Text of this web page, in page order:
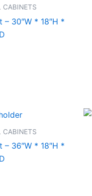
CABINETS
– 30″W * 18″H *
CABINETS
– 36″W * 18″H *